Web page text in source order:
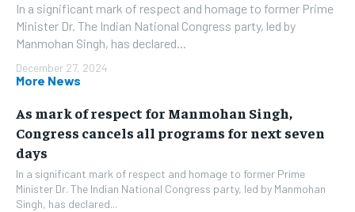
In a significant mark of respect and homage to former Prime
Minister Dr. The Indian National Congress party, led by
Manmohan Singh, has declared...
December 27, 2024
More News
As mark of respect for Manmohan Singh,
Congress cancels all programs for next seven
days
In a significant mark of respect and homage to former Prime
Minister Dr. The Indian National Congress party, led by Manmohan
Singh, has declared...